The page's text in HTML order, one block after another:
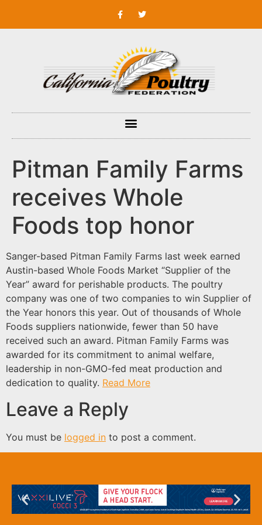
Pitman Family Farms
receives Whole
Foods top honor
Sanger-based Pitman Family Farms last week earned
Austin-based Whole Foods Market “Supplier of the
Year” award for perishable products. The poultry
company was one of two companies to win Supplier of
the Year honors this year. Out of thousands of Whole
Foods suppliers nationwide, fewer than 50 have
received such an award. Pitman Family Farms was
awarded for its commitment to animal welfare,
leadership in non-GMO-fed meat production and
dedication to quality. Read More
Leave a Reply
You must be logged in to post a comment.